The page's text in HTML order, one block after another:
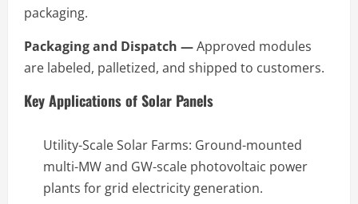
packaging.
Packaging and Dispatch —Approved modules
are labeled, palletized, and shipped to customers.
Key Applications of Solar Panels
Utility-Scale Solar Farms: Ground-mounted
multi-MW and GW-scale photovoltaic power
plants for grid electricity generation.